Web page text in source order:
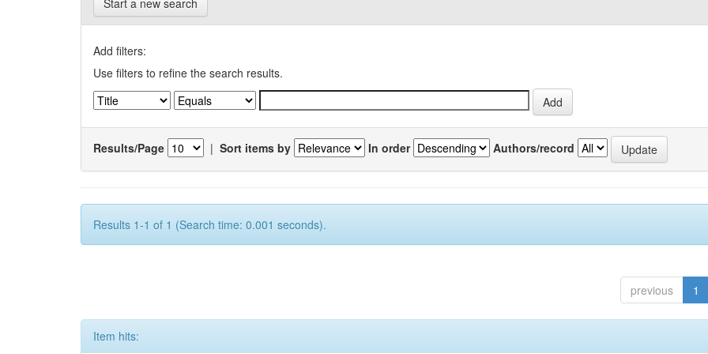
Start a new search
Add filters:
Use filters to refine the search results.
Results/Page | Sort items by In order Authors/record
Results 1-1 of 1 (Search time: 0.001 seconds).
previous 1
Item hits: